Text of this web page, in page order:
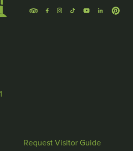
Request Visitor Guide